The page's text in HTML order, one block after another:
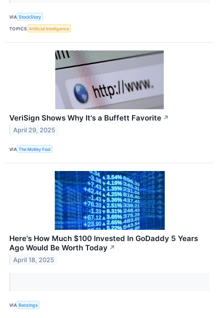
VIA StockStory
TOPICS Artificial Intelligence
VeriSign Shows Why It's a Buffett Favorite ↗
April 29, 2025
VIA The Motley Fool
Here's How Much $100 Invested In GoDaddy 5 Years
Ago Would Be Worth Today ↗
April 18, 2025
VIA Benzinga